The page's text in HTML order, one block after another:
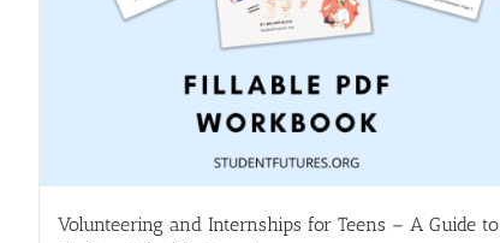
Volunteering and Internships for Teens – A Guide to